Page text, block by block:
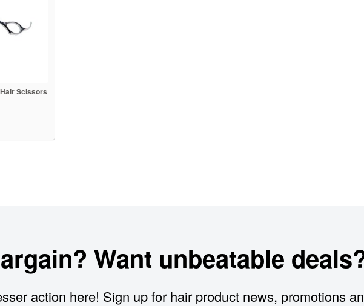
Scissors
Want unbeatable
action here! Sign up for hair product news, promotions